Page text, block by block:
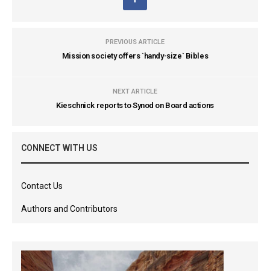
PREVIOUS ARTICLE
Mission society offers `handy-size` Bibles
NEXT ARTICLE
Kieschnick reports to Synod on Board actions
CONNECT WITH US
Contact Us
Authors and Contributors